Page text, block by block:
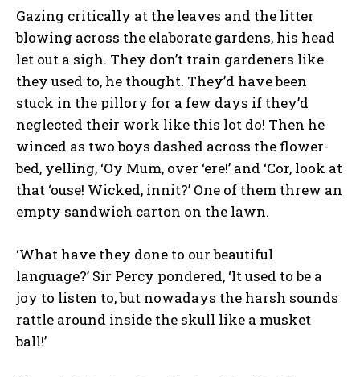
Gazing critically at the leaves and the litter
blowing across the elaborate gardens, his head
let out a sigh. They don’t train gardeners like
they used to, he thought. They’d have been
stuck in the pillory for a few days if they’d
neglected their work like this lot do! Then he
winced as two boys dashed across the flower-
bed, yelling, ‘Oy Mum, over ‘ere!’ and ‘Cor, look at
that ‘ouse! Wicked, innit?’ One of them threw an
empty sandwich carton on the lawn.
‘What have they done to our beautiful
language?’ Sir Percy pondered, ‘It used to be a
joy to listen to, but nowadays the harsh sounds
rattle around inside the skull like a musket
ball!’